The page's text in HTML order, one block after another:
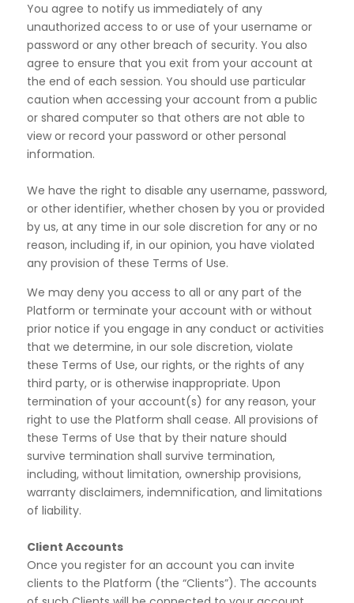
You agree to notify us immediately of any
unauthorized access to or use of your username or
password or any other breach of security. You also
agree to ensure that you exit from your account at
the end of each session. You should use particular
caution when accessing your account from a public
or shared computer so that others are not able to
view or record your password or other personal
information.
We have the right to disable any username, password,
or other identifier, whether chosen by you or provided
by us, at any time in our sole discretion for any or no
reason, including if, in our opinion, you have violated
any provision of these Terms of Use.
We may deny you access to all or any part of the
Platform or terminate your account with or without
prior notice if you engage in any conduct or activities
that we determine, in our sole discretion, violate
these Terms of Use, our rights, or the rights of any
third party, or is otherwise inappropriate. Upon
termination of your account(s) for any reason, your
right to use the Platform shall cease. All provisions of
these Terms of Use that by their nature should
survive termination shall survive termination,
including, without limitation, ownership provisions,
warranty disclaimers, indemnification, and limitations
of liability.
Client Accounts
Once you register for an account you can invite
clients to the Platform (the “Clients”). The accounts